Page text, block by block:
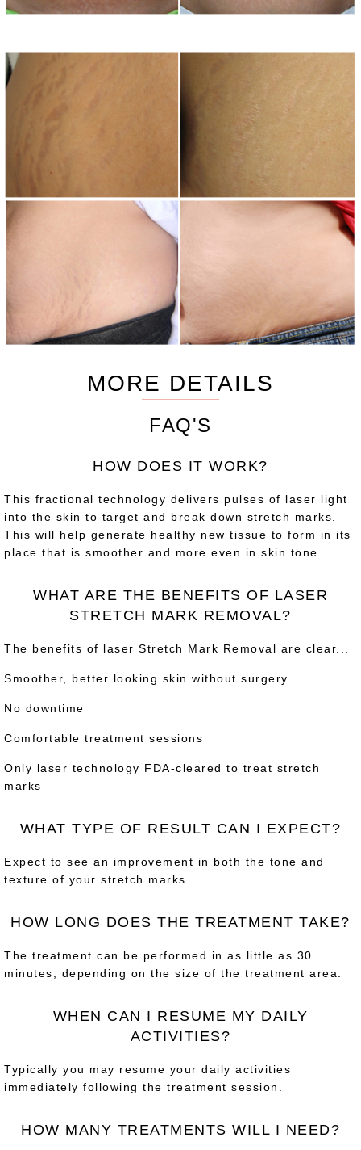
MORE DETAILS
FAQ'S
HOW DOES IT WORK?
This fractional technology delivers pulses of laser light
into the skin to target and break down stretch marks.
This will help generate healthy new tissue to form in its
place that is smoother and more even in skin tone.
WHAT ARE THE BENEFITS OF LASER
STRETCH MARK REMOVAL?
The benefits of laser Stretch Mark Removal are clear...
Smoother, better looking skin without surgery
No downtime
Comfortable treatment sessions
Only laser technology FDA-cleared to treat stretch
marks
WHAT TYPE OF RESULT CAN I EXPECT?
Expect to see an improvement in both the tone and
texture of your stretch marks.
HOW LONG DOES THE TREATMENT TAKE?
The treatment can be performed in as little as 30
minutes, depending on the size of the treatment area.
WHEN CAN I RESUME MY DAILY
ACTIVITIES?
Typically you may resume your daily activities
immediately following the treatment session.
HOW MANY TREATMENTS WILL I NEED?